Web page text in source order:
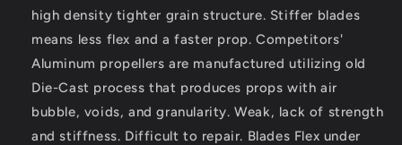
high density tighter grain structure. Stiffer blades
means less flex and a faster prop. Competitors'
Aluminum propellers are manufactured utilizing old
Die-Cast process that produces props with air
bubble, voids, and granularity. Weak, lack of strength
and stiffness. Difficult to repair. Blades Flex under